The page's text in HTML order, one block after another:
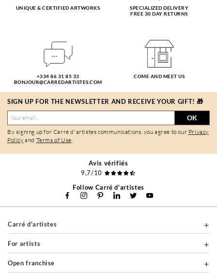
UNIQUE & CERTIFIED ARTWORKS
SPECIALIZED DELIVERY
FREE 30 DAY RETURNS
+334 86 31 85 33
BONJOUR@CARREDARTISTES.COM
COME AND MEET US
SIGN UP FOR THE NEWSLETTER AND RECEIVE YOUR GIFT! 🎁
OK
By signing up for Carré d'artistes communications, you agree to our Privacy
Policy and Terms of Use
Avis vérifiés
9,7/10
Follow Carré d'artistes
Carré d'artistes
For artists
Open franchise